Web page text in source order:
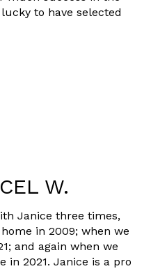
to have selected
W.
Janice three times,
in 2009; when we
and again when we
in 2021. Janice is a pro